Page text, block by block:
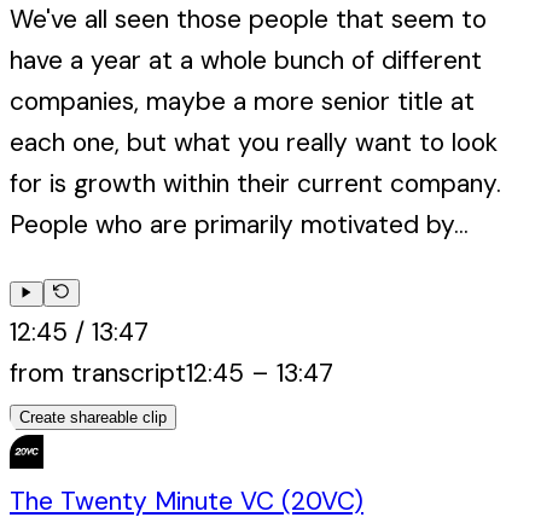
We've all seen those people that seem to
have a year at a whole bunch of different
companies, maybe a more senior title at
each one, but what you really want to look
for is growth within their current company.
People who are primarily motivated by...
12:45 / 13:47
from transcript12:45 – 13:47
Create shareable clip
The Twenty Minute VC (20VC)